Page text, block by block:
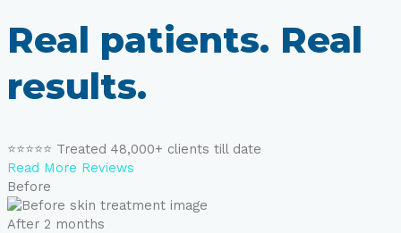
Real patients. Real
results.
⭐⭐⭐⭐⭐ Treated 48,000+ clients till date
Read More Reviews
Before
After 2 months